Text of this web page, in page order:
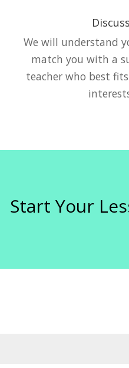
Discuss
We will understand
match you with a
teacher who best
Start Your